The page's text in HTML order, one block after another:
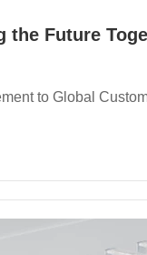
the Future
to Global